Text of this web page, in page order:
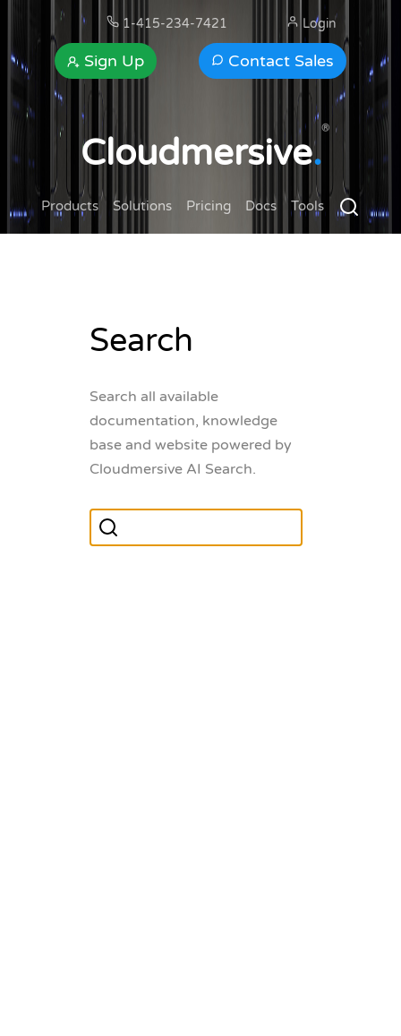
1-415-234-7421
Contact Sales
Sign Up
Login
Cloudmersive.
®
Products Solutions Pricing Docs Tools
Search
Search all available
documentation, knowledge
base and website powered by
Cloudmersive AI Search.